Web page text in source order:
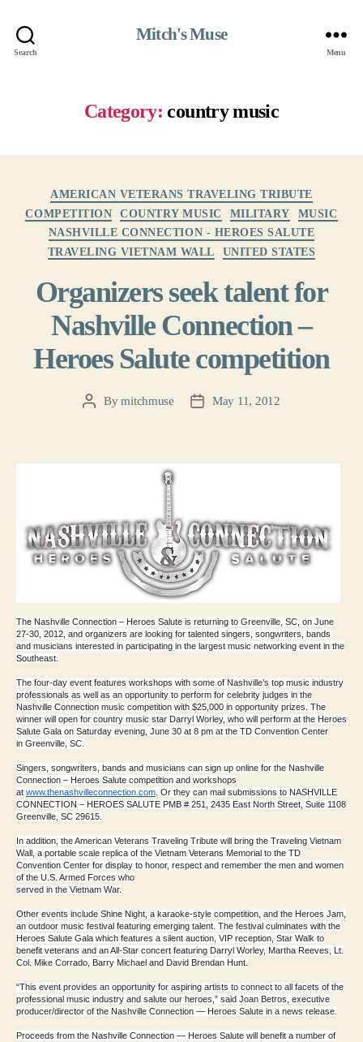
Search
Mitch's Muse
Menu
Category: country music
AMERICAN VETERANS TRAVELING TRIBUTE
COMPETITION
COUNTRY MUSIC MILITARY
MUSIC
NASHVILLE CONNECTION - HEROES SALUTE
TRAVELING VIETNAM WALL
UNITED STATES
Organizers seek talent for
Nashville Connection –
Heroes Salute competition
PostBymitchmuse
PostMay 11, 2012
The Nashville Connection – Heroes Salute is returning to Greenville, SC, on June
27-30, 2012, and organizers are looking for talented singers, songwriters, bands
and musicians interested in participating in the largest music networking event in the
Southeast.
The four-day event features workshops with some of Nashville’s top music industry
professionals as well as an opportunity to perform for celebrity judges in the
Nashville Connection music competition with $25,000 in opportunity prizes. The
winner will open for country music star Darryl Worley, who will perform at the Heroes
Salute Gala on Saturday evening, June 30 at 8 pm at the TD Convention Center
in Greenville, SC.
Singers, songwriters, bands and musicians can sign up online for the Nashville
Connection – Heroes Salute competition and workshops
at www.thenashvilleconnection.com . Or they can mail submissions to NASHVILLE
CONNECTION – HEROES SALUTE PMB # 251, 2435 East North Street, Suite 1108
Greenville, SC 29615.
In addition, the American Veterans Traveling Tribute will bring the Traveling Vietnam
Wall, a portable scale replica of the Vietnam Veterans Memorial to the TD
Convention Center for display to honor, respect and remember the men and women
of the U.S. Armed Forces who
served in the Vietnam War.
Other events include Shine Night, a karaoke-style competition, and the Heroes Jam,
an outdoor music festival featuring emerging talent. The festival culminates with the
Heroes Salute Gala which features a silent auction, VIP reception, Star Walk to
benefit veterans and an All-Star concert featuring Darryl Worley, Martha Reeves, Lt.
Col. Mike Corrado, Barry Michael and David Brendan Hunt.
“This event provides an opportunity for aspiring artists to connect to all facets of the
professional music industry and salute our heroes,” said Joan Betros, executive
producer/director of the Nashville Connection — Heroes Salute in a news release.
Proceeds from the Nashville Connection — Heroes Salute will benefit a number of